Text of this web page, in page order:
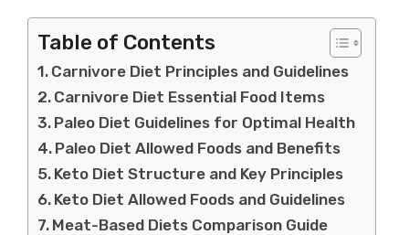
Table of Contents
Carnivore Diet Principles and Guidelines
Carnivore Diet Essential Food Items
Paleo Diet Guidelines for Optimal Health
Paleo Diet Allowed Foods and Benefits
Keto Diet Structure and Key Principles
Keto Diet Allowed Foods and Guidelines
Meat-Based Diets Comparison Guide